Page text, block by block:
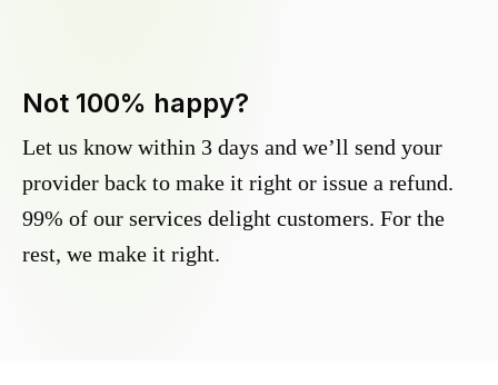
Not 100% happy?
Let us know within 3 days and we’ll send your
provider back to make it right or issue a refund.
99% of our services delight customers. For the
rest, we make it right.